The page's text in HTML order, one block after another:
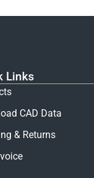
Links
CAD Data
& Returns